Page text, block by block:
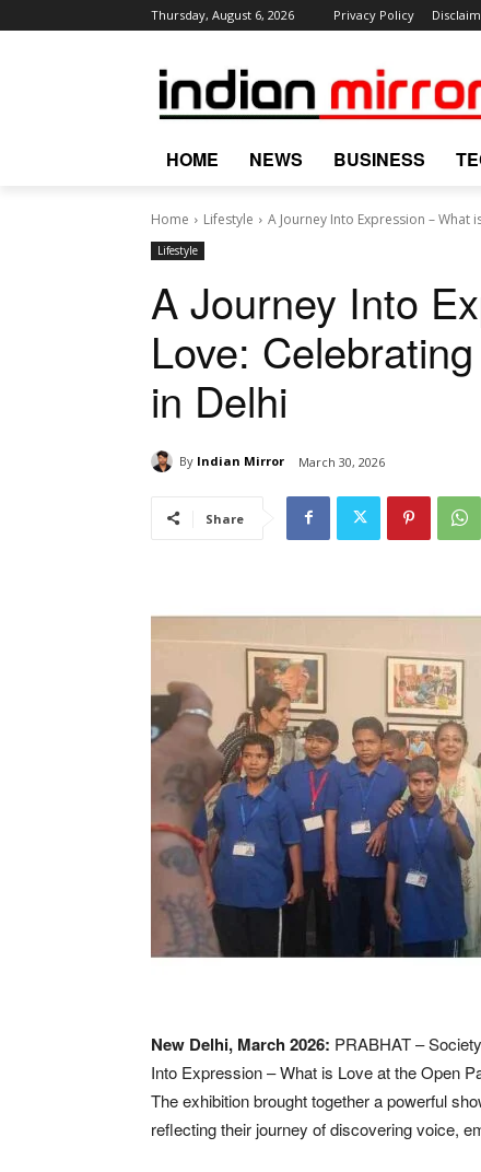
Thursday, August 6, 2026 Privacy Policy
HOME NEWS BUSINESS
Home Lifestyle A Journey Into Expression – What
Lifestyle
A Journey Into
Love:
in Delhi
By Indian Mirror March 30, 2026
Share
New Delhi, March 2026: PRABHAT –
Into Expression – What is Love at the Open
The exhibition brought together a powerful
reflecting their journey of discovering voice,